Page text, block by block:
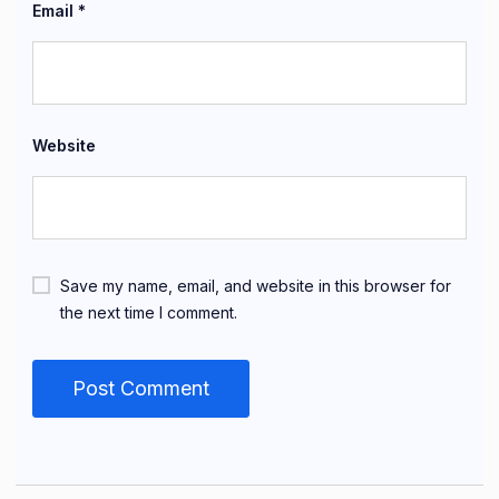
Email *
Website
Save my name, email, and website in this browser for
the next time I comment.